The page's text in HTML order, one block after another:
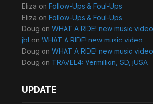
Eliza on Follow-Ups & Foul-Ups
Eliza on Follow-Ups & Foul-Ups
Doug on WHAT A RIDE! new music video
jbl on WHAT A RIDE! new music video
Doug on WHAT A RIDE! new music video
Doug on TRAVEL4: Vermillion, SD, jUSA
UPDATE